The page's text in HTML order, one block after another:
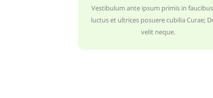
Vestibulum ante ipsum primis in
luctus et ultrices posuere cubilia Curae;
velit neque.